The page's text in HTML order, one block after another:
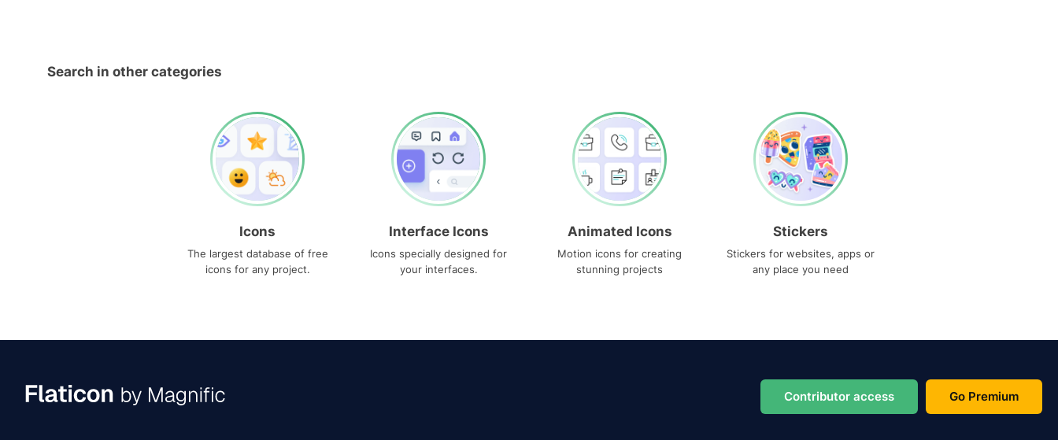
Search in other categories
Icons
The largest database of free
icons for any project.
Interface Icons
Icons specially designed for
your interfaces.
Animated Icons
Motion icons for creating
stunning projects
Stickers
Stickers for websites, apps or
any place you need
Contributor access Go Premium